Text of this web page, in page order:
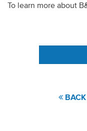
To learn more about